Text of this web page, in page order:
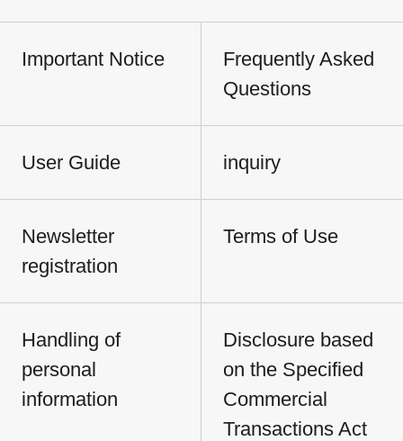
Important Notice
Frequently Asked
Questions
User Guide inquiry
Newsletter
registration
Terms of Use
Handling of
personal
information
Disclosure based
on the Specified
Commercial
Transactions Act